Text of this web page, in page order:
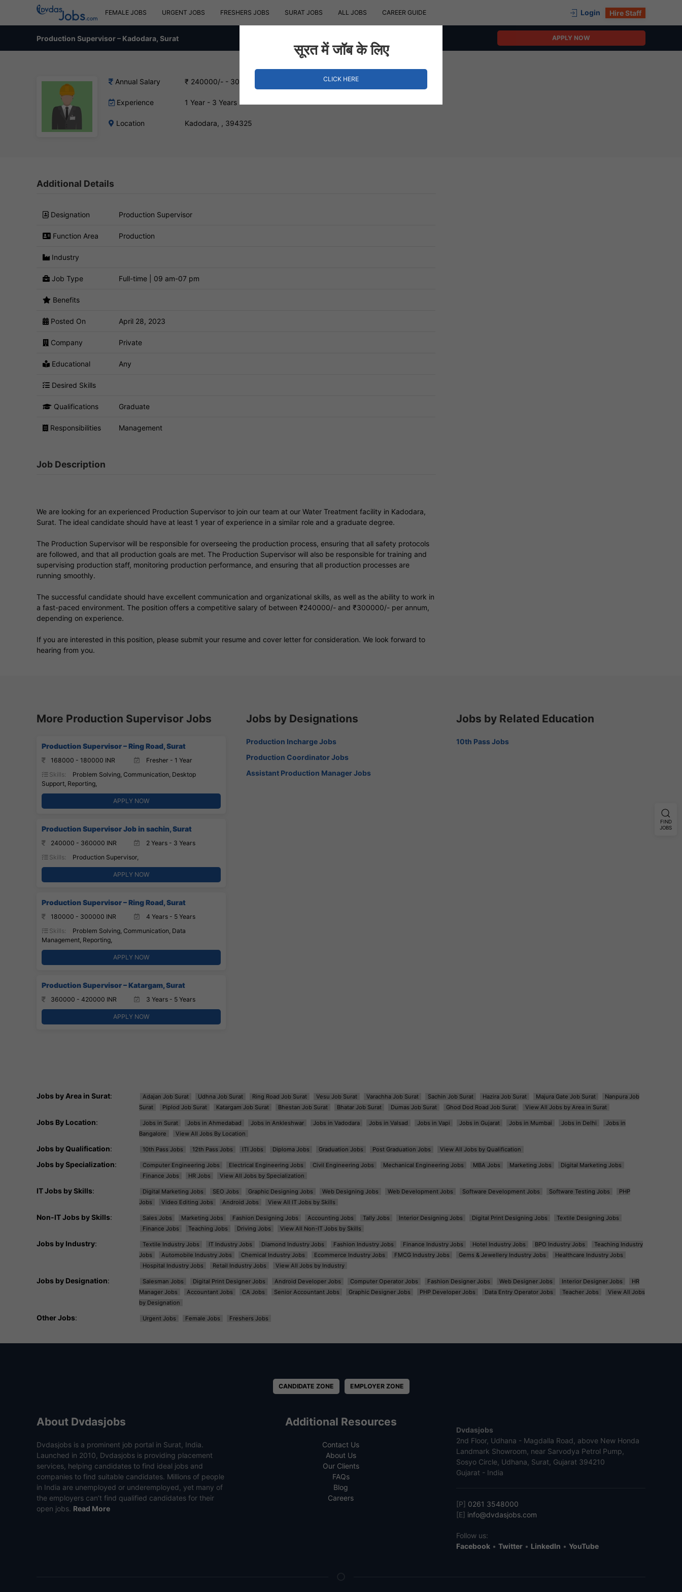
FEMALE JOBS URGENT JOBS FRESHERS JOBS SURAT JOBS ALL JOBS CAREER GUIDE Login Hire Staff
Production Supervisor – Kadodara, Surat APPLY NOW
Annual Salary ₹ 240000/- - 300000 INR
Experience 1 Year - 3 Years
Location Kadodara, , 394325
Additional Details
Designation Production Supervisor
Function Area Production
Industry
Job Type Full-time | 09 am-07 pm
Benefits
Posted On April 28, 2023
Company Private
Educational Any
Desired Skills
Qualifications Graduate
Responsibilities Management
Job Description
We are looking for an experienced Production Supervisor to join our team at our Water Treatment facility in Kadodara,
Surat. The ideal candidate should have at least 1 year of experience in a similar role and a graduate degree.
The Production Supervisor will be responsible for overseeing the production process, ensuring that all safety protocols
are followed, and that all production goals are met. The Production Supervisor will also be responsible for training and
supervising production staff, monitoring production performance, and ensuring that all production processes are
running smoothly.
The successful candidate should have excellent communication and organizational skills, as well as the ability to work in
a fast-paced environment. The position offers a competitive salary of between ₹240000/- and ₹300000/- per annum,
depending on experience.
If you are interested in this position, please submit your resume and cover letter for consideration. We look forward to
hearing from you.
More Production Supervisor Jobs
Production Supervisor – Ring Road, Surat
168000 - 180000 INR
Fresher - 1 Year
Skills:
Problem Solving, Communication, Desktop
Support, Reporting,
APPLY NOW
Production Supervisor Job in sachin, Surat
240000 - 360000 INR
2 Years - 3 Years
Skills:
Production Supervisor,
APPLY NOW
Production Supervisor – Ring Road, Surat
180000 - 300000 INR
4 Years - 5 Years
Skills:
Problem Solving, Communication, Data
Management, Reporting,
APPLY NOW
Production Supervisor – Katargam, Surat
360000 - 420000 INR 3 Years - 5 Years
APPLY NOW
Jobs by Designations
Production Incharge Jobs
Production Coordinator Jobs
Assistant Production Manager Jobs
Jobs by Related Education
10th Pass Jobs
Jobs by Area in Surat: Adajan Job Surat Udhna Job Surat Ring Road Job Surat Vesu Job Surat Varachha Job Surat Sachin Job Surat Hazira Job Surat Majura Gate Job Surat
Nanpura Job
Surat
Piplod Job Surat Katargam Job Surat Bhestan Job Surat Bhatar Job Surat Dumas Job Surat Ghod Dod Road Job Surat View All Jobs by Area in Surat
Jobs By Location: Jobs in Surat Jobs in Ahmedabad Jobs in Ankleshwar Jobs in Vadodara Jobs in Valsad Jobs in Vapi Jobs in Gujarat Jobs in Mumbai Jobs in Delhi
Jobs in
Bangalore
View All Jobs By Location
Jobs by Qualification: 10th Pass Jobs 12th Pass Jobs ITI Jobs Diploma Jobs Graduation Jobs Post Graduation Jobs View All Jobs by Qualification
Jobs by Specialization: Computer Engineering Jobs Electrical Engineering Jobs Civil Engineering Jobs Mechanical Engineering Jobs MBA Jobs Marketing Jobs
Digital Marketing Jobs
Finance Jobs
HR Jobs View All Jobs by Specialization
IT Jobs by Skills: Digital Marketing Jobs SEO Jobs Graphic Designing Jobs Web Designing Jobs Web Development Jobs Software Development Jobs Software Testing Jobs
PHP
Jobs
Video Editing Jobs Android Jobs View All IT Jobs by Skills
Non-IT Jobs by Skills: Sales Jobs Marketing Jobs Fashion Designing Jobs Accounting Jobs Tally Jobs Interior Designing Jobs Digital Print Designing Jobs
Textile Designing Jobs
Finance Jobs
Teaching Jobs Driving Jobs View All Non-IT Jobs by Skills
Jobs by Industry: Textile Industry Jobs IT Industry Jobs Diamond Industry Jobs Fashion Industry Jobs Finance Industry Jobs Hotel Industry Jobs BPO Industry Jobs
Teaching Industry
Jobs
Automobile Industry Jobs Chemical Industry Jobs Ecommerce Industry Jobs FMCG Industry Jobs Gems & Jewellery Industry Jobs
Healthcare Industry Jobs
Hospital Industry Jobs
Retail Industry Jobs View All Jobs by Industry
Jobs by Designation: Salesman Jobs Digital Print Designer Jobs Android Developer Jobs Computer Operator Jobs Fashion Designer Jobs Web Designer Jobs Interior Designer Jobs
HR
Manager Jobs
Accountant Jobs CA Jobs Senior Accountant Jobs Graphic Designer Jobs PHP Developer Jobs Data Entry Operator Jobs Teacher Jobs
View All Jobs
by Designation
Other Jobs: Urgent Jobs Female Jobs Freshers Jobs
CANDIDATE ZONE EMPLOYER ZONE
About Dvdasjobs
Dvdasjobs is a prominent job portal in Surat, India.
Launched in 2010, Dvdasjobs is providing placement
services, helping candidates to find ideal jobs and
companies to find suitable candidates. Millions of people
in India are unemployed or underemployed, yet many of
the employers can’t find qualified candidates for their
open jobs. Read More
Additional Resources
Contact Us
About Us
Our Clients
FAQs
Blog
Careers
Dvdasjobs
2nd Floor, Udhana - Magdalla Road, above New Honda
Landmark Showroom, near Sarvodya Petrol Pump,
Sosyo Circle, Udhana, Surat, Gujarat 394210
Gujarat - India
[P] 0261 3548000
[E] info@dvdasjobs.com
Follow us:
Facebook• Twitter• LinkedIn • YouTube
FIND
JOBS
सूरत में जॉब के लिए
CLICK HERE